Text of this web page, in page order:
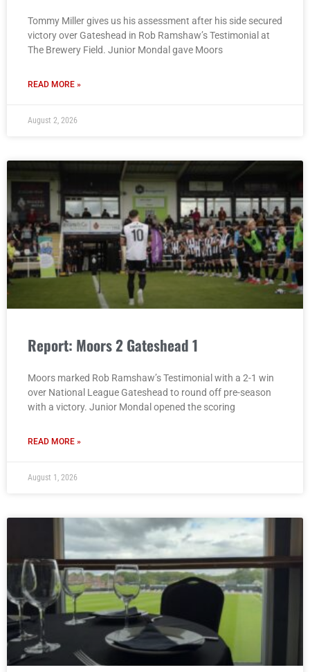
Tommy Miller gives us his assessment after his side secured
victory over Gateshead in Rob Ramshaw’s Testimonial at
The Brewery Field. Junior Mondal gave Moors
READ MORE »
August 2, 2026
Report: Moors 2 Gateshead 1
Moors marked Rob Ramshaw’s Testimonial with a 2-1 win
over National League Gateshead to round off pre-season
with a victory. Junior Mondal opened the scoring
READ MORE »
August 1, 2026